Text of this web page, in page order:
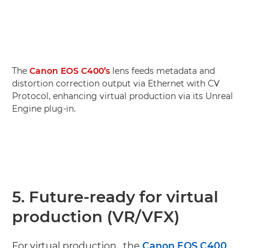
The Canon EOS C400’s lens feeds metadata and
distortion correction output via Ethernet with CV
Protocol, enhancing virtual production via its Unreal
Engine plug-in.
5. Future-ready for virtual
production (VR/VFX)